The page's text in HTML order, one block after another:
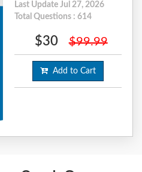
Last Update Jul 27, 2026
Total Questions : 614
$30 $99.99
Add to Cart